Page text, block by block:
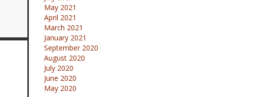
May 2021
April 2021
March 2021
January 2021
September 2020
August 2020
July 2020
June 2020
May 2020